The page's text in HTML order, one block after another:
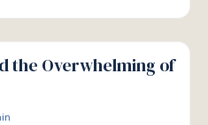
the Overwhelming of